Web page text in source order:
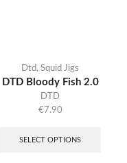
Dtd, Squid Jigs
DTD Bloody Fish 2.0
DTD
€7.90
SELECT OPTIONS